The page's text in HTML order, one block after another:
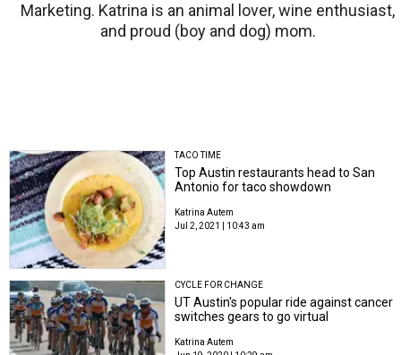
Marketing. Katrina is an animal lover, wine enthusiast,
and proud (boy and dog) mom.
TACO TIME
Top Austin restaurants head to San
Antonio for taco showdown
Katrina Autem
Jul 2, 2021 | 10:43 am
CYCLE FOR CHANGE
UT Austin's popular ride against cancer
switches gears to go virtual
Katrina Autem